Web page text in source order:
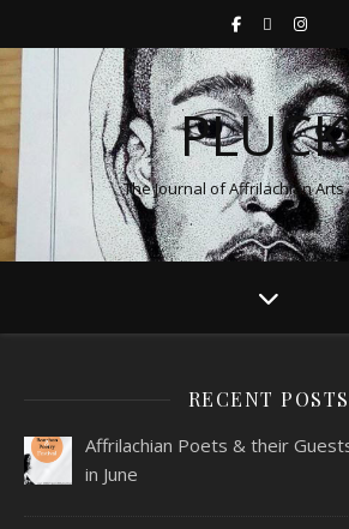
The Journal of Affrilachian Arts
RECENT POSTS
Affrilachian Poets & their
in June